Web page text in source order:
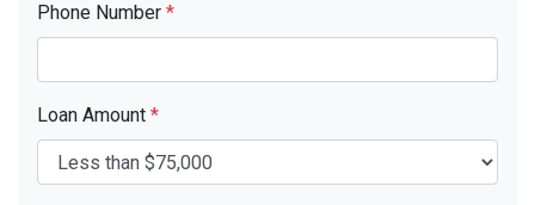
Phone Number *
Loan Amount *